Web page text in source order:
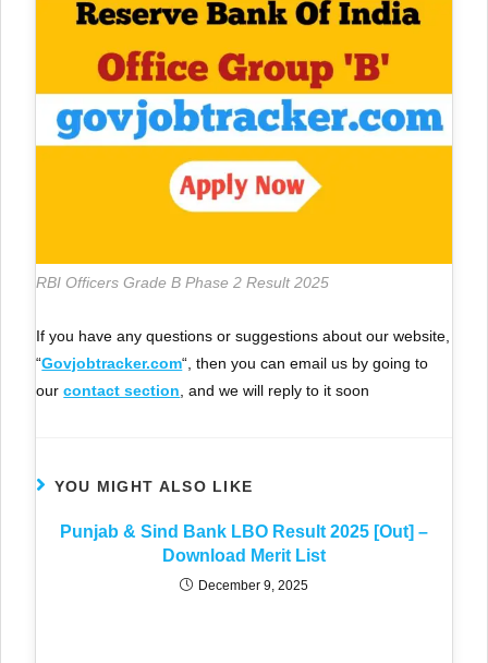
RBI Officers Grade B Phase 2 Result 2025
If you have any questions or suggestions about our website,
“Govjobtracker.com“, then you can email us by going to
ourcontact section, and we will reply to it soon
YOU MIGHT ALSO LIKE
Punjab & Sind Bank LBO Result 2025 [Out] –
Download Merit List
December 9, 2025